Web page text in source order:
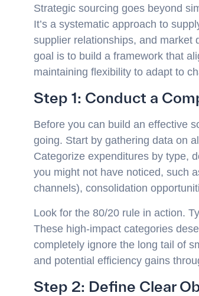
Strategic sourcing goes beyond
It’s a systematic approach to
supplier relationships, and market
goal is to build a framework that
maintaining flexibility to adapt to
Step 1: Conduct a
Before you can build an effective
going. Start by gathering data on
Categorize expenditures by type,
you might not have noticed, such
channels), consolidation
Look for the 80/20 rule in action.
These high-impact categories
completely ignore the long tail of
and potential efficiency gains
Step 2: Define Clear